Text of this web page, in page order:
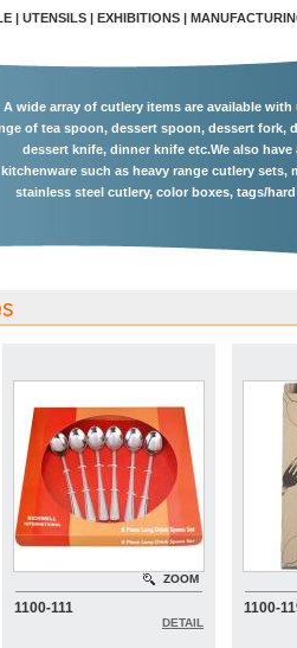
| UTENSILS | EXHIBITIONS |
A wide array of cutlery items are available
of tea spoon, dessert spoon, dessert fork,
dessert knife, dinner knife etc.We also
kitchenware such as heavy range cutlery sets,
stainless steel cutlery, color boxes, tags/
ZOOM
1100-111
DETAIL
1100-